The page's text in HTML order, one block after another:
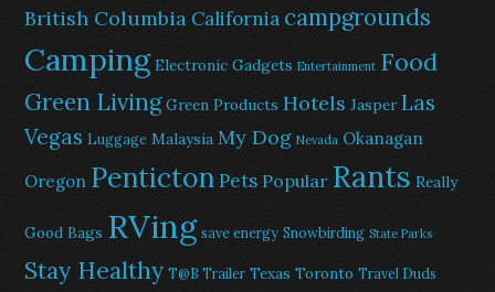
British Columbia California campgrounds
Camping Electronic Gadgets Entertainment Food
Green Living Green Products Hotels Jasper Las
Vegas Luggage Malaysia My Dog Nevada Okanagan
Oregon PentictonPets Popular Rants Really
Good Bags RVing save energy Snowbirding State Parks
Stay Healthy T@B Trailer Texas Toronto Travel Duds